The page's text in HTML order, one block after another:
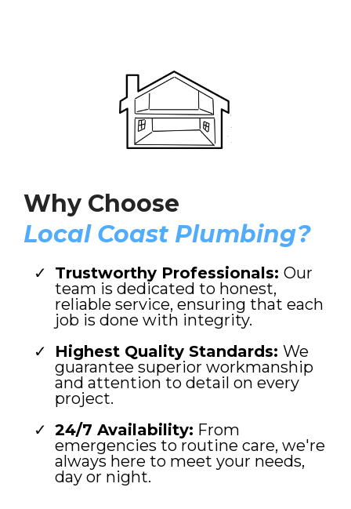
Why Choose
Local Coast Plumbing?
Trustworthy Professionals: Our
team is dedicated to honest,
reliable service, ensuring that each
job is done with integrity.
Highest Quality Standards: We
guarantee superior workmanship
and attention to detail on every
project.
24/7 Availability: From
emergencies to routine care, we're
always here to meet your needs,
day or night.